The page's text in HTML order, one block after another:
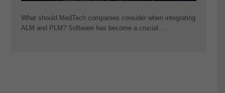
What should MedTech companies consider when integrating
ALM and PLM? Software has become a crucial…